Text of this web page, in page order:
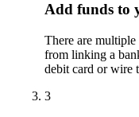
Add funds to
There are
from linking a
debit card or wire
3